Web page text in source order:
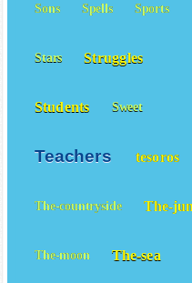
Sons Spells Sports
Stars Struggles
Students Sweet
Teachers tesoros
The-countryside The-
The-moon The-sea